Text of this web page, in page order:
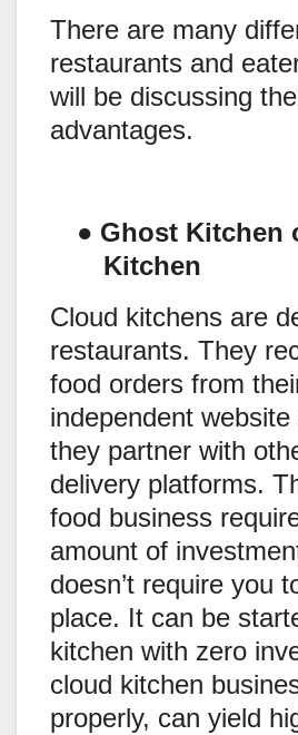
There are many
restaurants and
will be discussing
advantages.
● Ghost Kitchen
Kitchen
Cloud kitchens are
restaurants. They
food orders from
independent
they partner with
delivery platforms.
food business
amount of
doesn’t require you
place. It can be
kitchen with zero
cloud kitchen
properly, can yield